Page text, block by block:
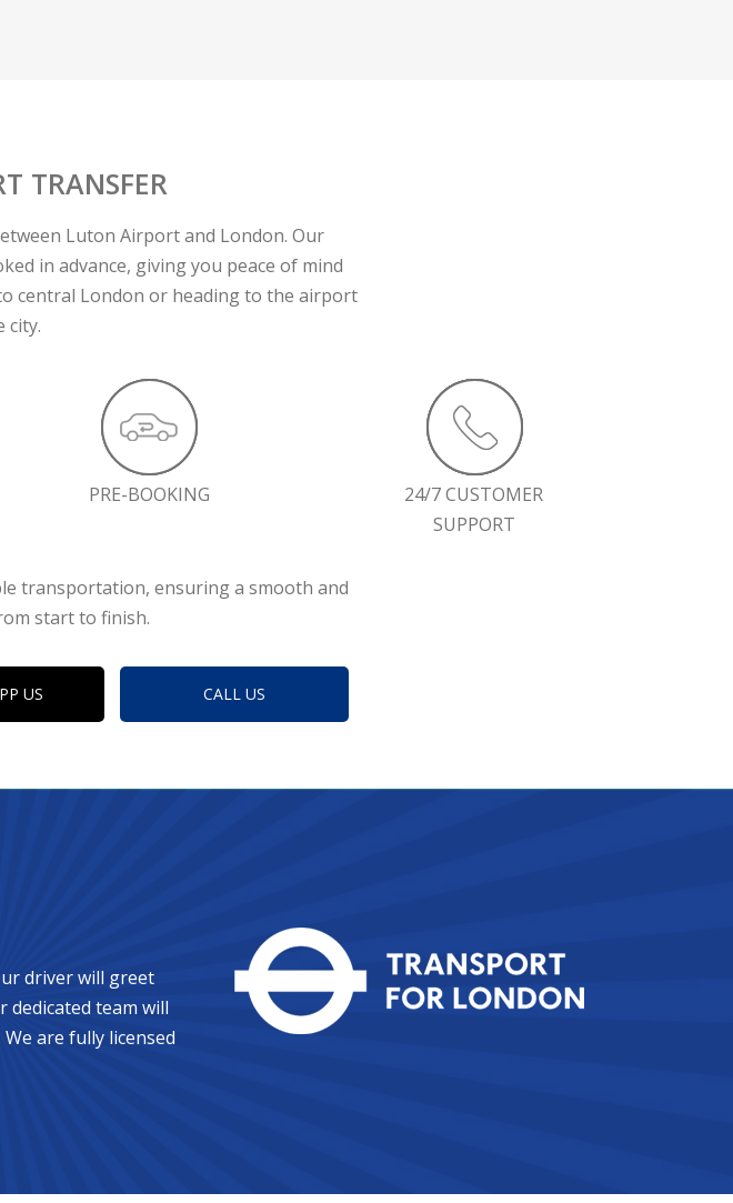
TRANSFER
Luton Airport and London. Our
in advance, giving you peace of mind
central London or heading to the airport
city.
PRE-BOOKING
24/7 CUSTOMER
SUPPORT
transportation, ensuring a smooth and
start to finish.
US CALL US
driver will greet
team will
are fully licensed